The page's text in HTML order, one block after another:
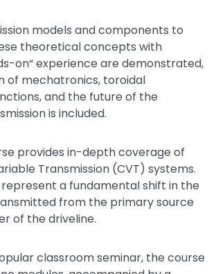
models and components to
theoretical concepts with
on“ experience are demonstrated,
of mechatronics, toroidal
and the future of the
is included.
provides in-depth coverage of
Transmission (CVT) systems.
a fundamental shift in the
from the primary source
of the driveline.
classroom seminar, the course